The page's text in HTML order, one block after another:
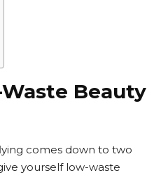
Beauty
comes down to two
yourself low-waste